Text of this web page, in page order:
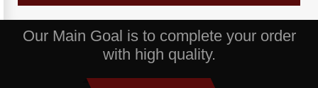
Our Main Goal is to complete your order
with high quality.